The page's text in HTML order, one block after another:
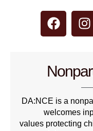
DA:NCE is a
welcomes
values protecting